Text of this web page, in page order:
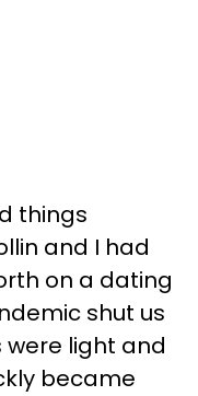
things
and I had
on a dating
shut us
were light and
became